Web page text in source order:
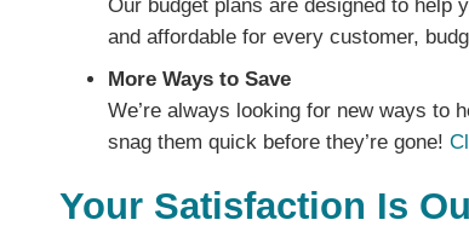
Our budget plans are designed to help
and affordable for every customer,
More Ways to Save
We’re always looking for new ways to
snag them quick before they’re gone!
Your Satisfaction Is